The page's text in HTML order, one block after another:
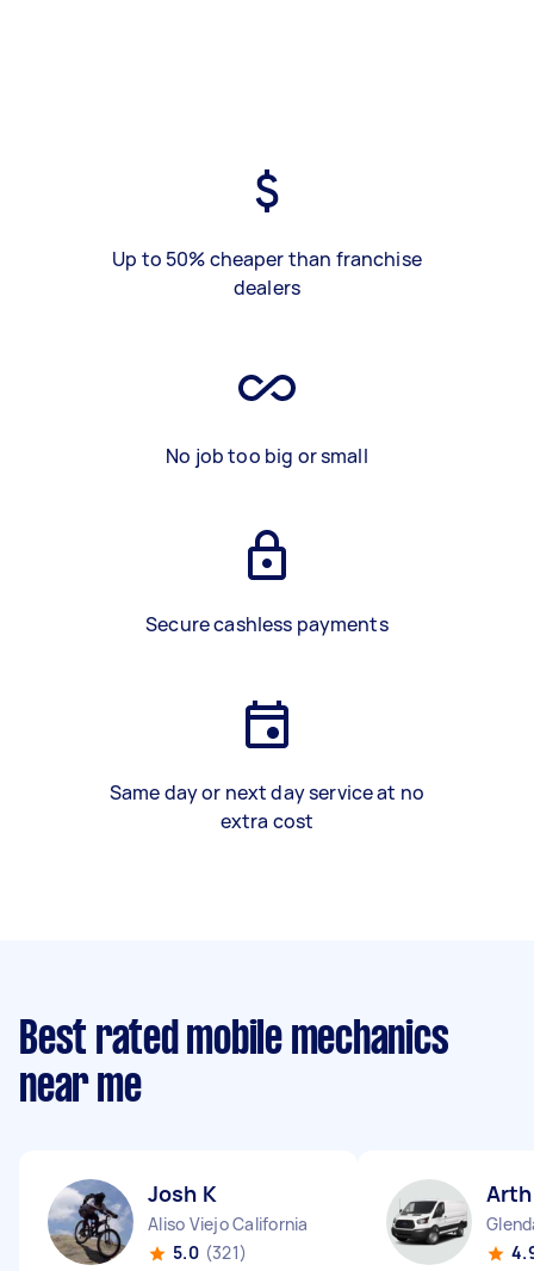
Up to 50% cheaper than franchise
dealers
No job too big or small
Secure cashless payments
Same day or next day service at no
extra cost
Best rated mobile mechanics
near me
Josh K
Aliso Viejo California
5.0 (321)